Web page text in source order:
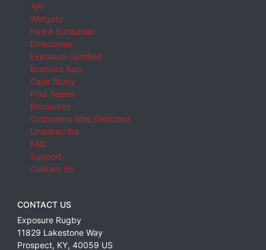
API
Widgets
Hire A Scheduler
Directories
Exposure Certified
Branded App
Case Study
Find Teams
Resources
Customers Who Switched
Unsubscribe
FAQ
Support
Contact Us
CONTACT US
Exposure Rugby
11829 Lakestone Way
Prospect, KY, 40059 US